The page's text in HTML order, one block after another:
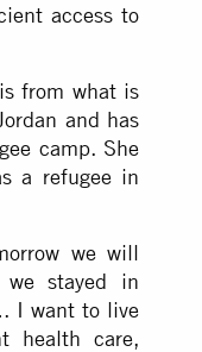
access to
from what is
and has
camp. She
a refugee in
we will
stayed in
I want to live
health care,